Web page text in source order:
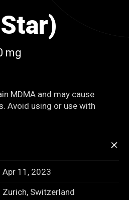
mg
MDMA and may cause
Avoid using or use with
+
Apr 11, 2023
Zurich, Switzerland